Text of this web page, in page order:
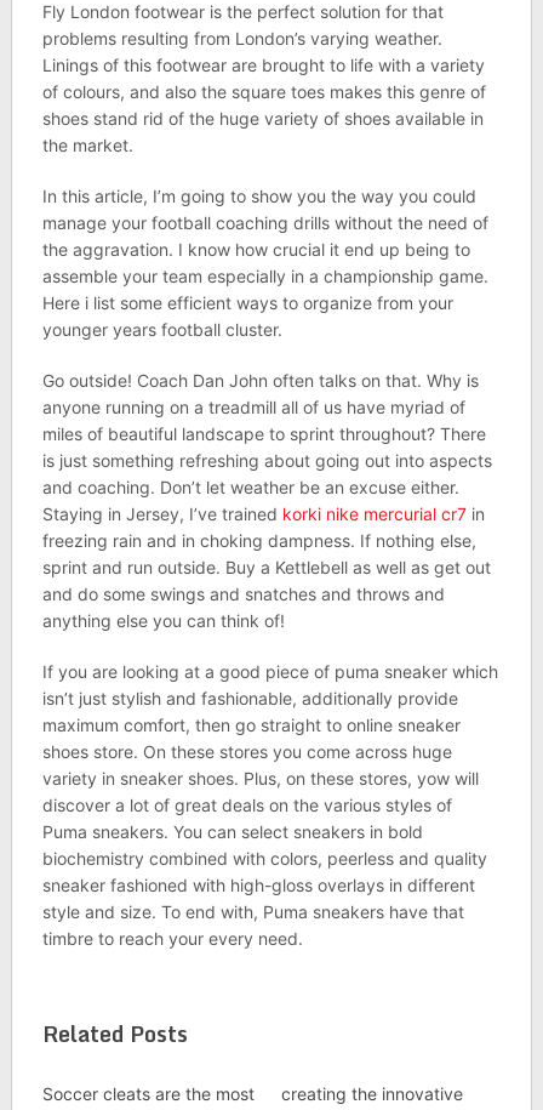
Fly London footwear is the perfect solution for that
problems resulting from London’s varying weather.
Linings of this footwear are brought to life with a variety
of colours, and also the square toes makes this genre of
shoes stand rid of the huge variety of shoes available in
the market.
In this article, I’m going to show you the way you could
manage your football coaching drills without the need of
the aggravation. I know how crucial it end up being to
assemble your team especially in a championship game.
Here i list some efficient ways to organize from your
younger years football cluster.
Go outside! Coach Dan John often talks on that. Why is
anyone running on a treadmill all of us have myriad of
miles of beautiful landscape to sprint throughout? There
is just something refreshing about going out into aspects
and coaching. Don’t let weather be an excuse either.
Staying in Jersey, I’ve trained korki nike mercurial cr7in
freezing rain and in choking dampness. If nothing else,
sprint and run outside. Buy a Kettlebell as well as get out
and do some swings and snatches and throws and
anything else you can think of!
If you are looking at a good piece of puma sneaker which
isn’t just stylish and fashionable, additionally provide
maximum comfort, then go straight to online sneaker
shoes store. On these stores you come across huge
variety in sneaker shoes. Plus, on these stores, yow will
discover a lot of great deals on the various styles of
Puma sneakers. You can select sneakers in bold
biochemistry combined with colors, peerless and quality
sneaker fashioned with high-gloss overlays in different
style and size. To end with, Puma sneakers have that
timbre to reach your every need.
Related Posts
Soccer cleats are the most creating the innovative